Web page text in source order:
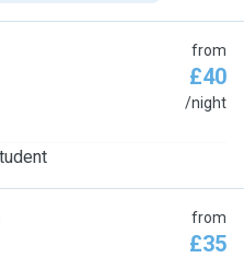
from
£40
/night
from
£35